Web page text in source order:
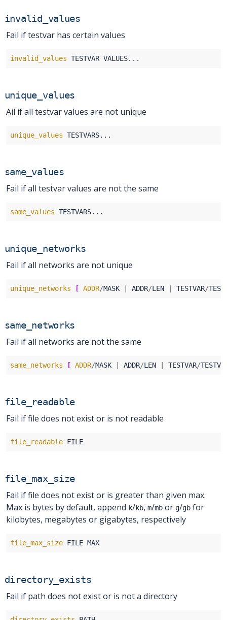
invalid_values
Fail if testvar has certain values
invalid_values
unique_values
Ail if all testvar values are not unique
unique_values
same_values
Fail if all testvar values are not the same
same_values
unique_networks
Fail if all networks are not unique
unique_networks [ ADDR/MASK ADDR/LEN TESTVAR/
same_networks
Fail if all networks are not the same
same_networks [ ADDR/MASK ADDR/LEN TESTVAR/
file_readable
Fail if file does not exist or is not readable
file_readable
file_max_size
Fail if file does not exist or is greater than given max.
Max is bytes by default, append k/kb, m/mb or g/gb for
kilobytes, megabytes or gigabytes, respectively
file_max_size
directory_exists
Fail if path does not exist or is not a directory